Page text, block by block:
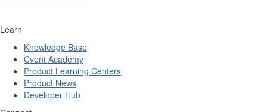
Learn
Knowledge Base
Cvent Academy
Product Learning Centers
Product News
Developer Hub